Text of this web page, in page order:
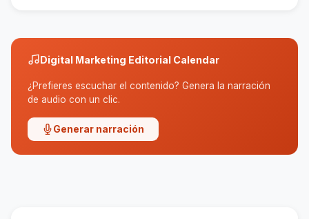
Digital Marketing Editorial Calendar
¿Prefieres escuchar el contenido? Genera la narración
de audio con un clic.
Generar narración